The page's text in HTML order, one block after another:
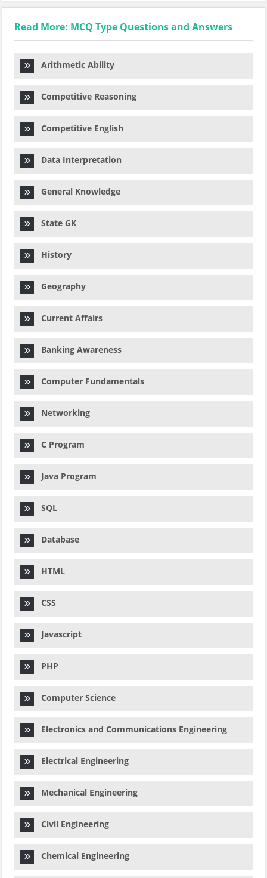
Read More: MCQ Type Questions and Answers
Arithmetic Ability
Competitive Reasoning
Competitive English
Data Interpretation
General Knowledge
State GK
History
Geography
Current Affairs
Banking Awareness
Computer Fundamentals
Networking
C Program
Java Program
SQL
Database
HTML
CSS
Javascript
PHP
Computer Science
Electronics and Communications Engineering
Electrical Engineering
Mechanical Engineering
Civil Engineering
Chemical Engineering